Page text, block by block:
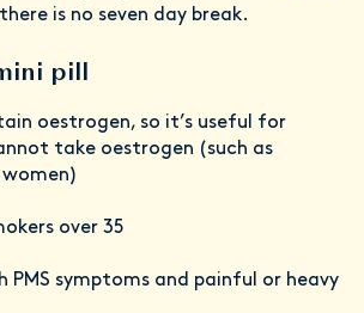
is no seven day break.
pill
oestrogen, so it’s useful for
take oestrogen (such as
over 35
PMS symptoms and painful or heavy